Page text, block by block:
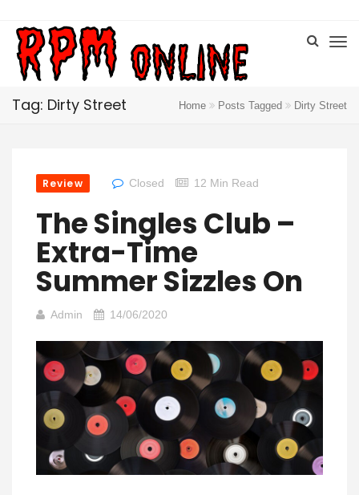
Tag: Dirty Street Home Posts Tagged Dirty Street
Review Closed 12 Min Read
The Singles Club –
Extra-Time
Summer Sizzles On
Admin 14/06/2020